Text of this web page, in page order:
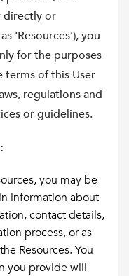
directly or
‘Resources’), you
for the purposes
terms of this User
regulations and
or guidelines.
you may be
information about
contact details,
process, or as
Resources. You
you provide will